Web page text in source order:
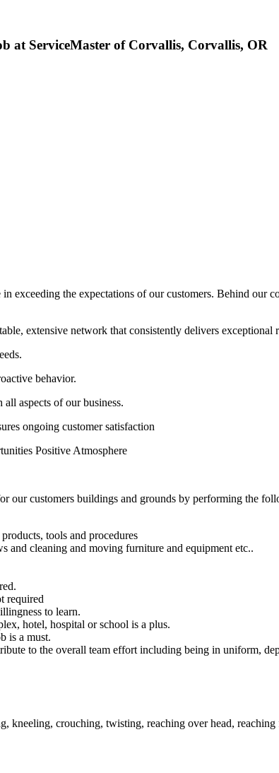
at ServiceMaster of Corvallis, Corvallis, OR
the expectations of our customers. Behind our
extensive network that consistently delivers exceptional
behavior.
aspects of our business.
ongoing customer satisfaction
Positive Atmosphere
our customers buildings and grounds by performing the
tools and procedures
and cleaning and moving furniture and equipment etc..
required
to learn.
hotel, hospital or school is a plus.
is a must.
to the overall team effort including being in uniform,
kneeling, crouching, twisting, reaching over head,